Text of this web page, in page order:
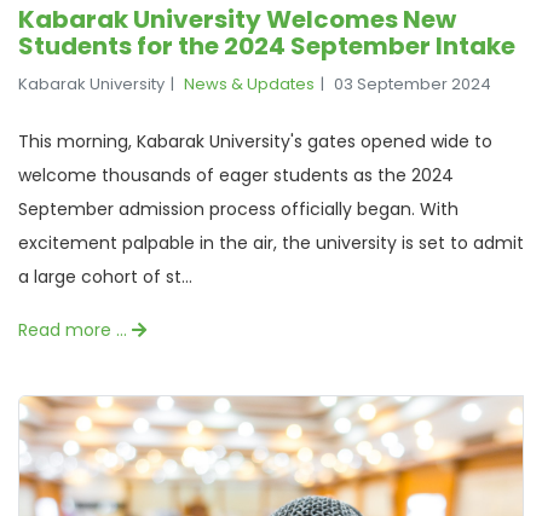
Kabarak University Welcomes New
Students for the 2024 September Intake
Kabarak University News & Updates 03 September 2024
This morning, Kabarak University's gates opened wide to
welcome thousands of eager students as the 2024
September admission process officially began. With
excitement palpable in the air, the university is set to admit
a large cohort of st...
Read more …